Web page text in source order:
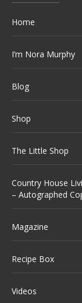
Home
I’m Nora Murphy
Blog
Shop
The Little Shop
Country House
– Autographed
Magazine
Recipe Box
Videos